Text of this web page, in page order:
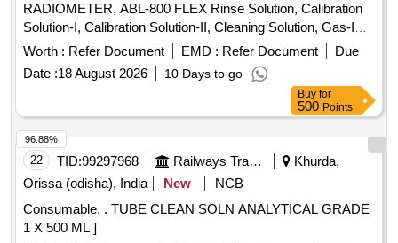
RADIOMETER, ABL-800 FLEX Rinse Solution, Calibration
Solution-I, Calibration Solution-II, Cleaning Solution, Gas-I
Cylinder, Gas-II Cylinder, PO2 Membrane, PCO2
Membrane, Cl- Membrane, Reference Membrane, Lactate
Membrane, Glucose Membrane, Na+ Membrane, K+
Membrane, Ca+ Membrane, THB Calibration, Hypochlorite
Solution
Worth : Refer Document EMD : Refer Document
Due
Date :18 August 2026 10 Days to go
Buy for
500 Points
22 TID:99297968 Railways Transport Services
Khurda,
Orissa (odisha), India
New
NCB
Consumable. . TUBE CLEAN SOLN ANALYTICAL GRADE
1 X 500 ML ]
96.88%